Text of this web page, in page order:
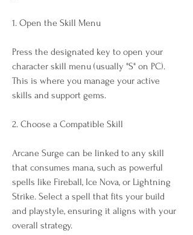
1. Open the Skill Menu
Press the designated key to open your
character skill menu (usually "S" on PC).
This is where you manage your active
skills and support gems.
2. Choose a Compatible Skill
Arcane Surge can be linked to any skill
that consumes mana, such as powerful
spells like Fireball, Ice Nova, or Lightning
Strike. Select a spell that fits your build
and playstyle, ensuring it aligns with your
overall strategy.